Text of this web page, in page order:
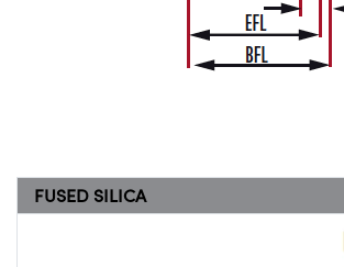
FUSED SILICA